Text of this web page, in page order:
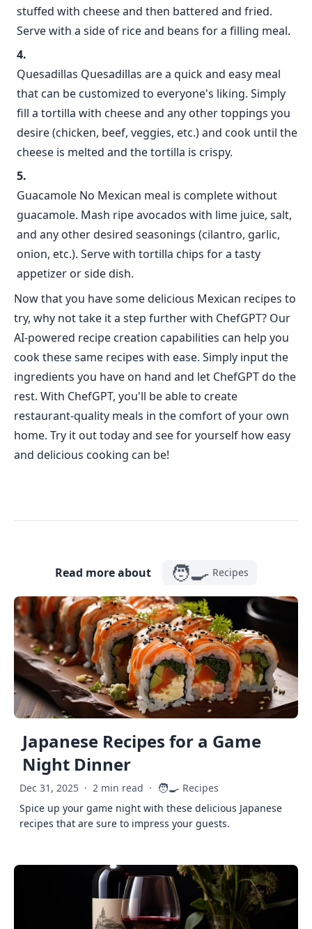
stuffed with cheese and then battered and fried.
Serve with a side of rice and beans for a filling meal.
Quesadillas Quesadillas are a quick and easy meal
that can be customized to everyone's liking. Simply
fill a tortilla with cheese and any other toppings you
desire (chicken, beef, veggies, etc.) and cook until the
cheese is melted and the tortilla is crispy.
Guacamole No Mexican meal is complete without
guacamole. Mash ripe avocados with lime juice, salt,
and any other desired seasonings (cilantro, garlic,
onion, etc.). Serve with tortilla chips for a tasty
appetizer or side dish.
Now that you have some delicious Mexican recipes to
try, why not take it a step further with ChefGPT? Our
AI-powered recipe creation capabilities can help you
cook these same recipes with ease. Simply input the
ingredients you have on hand and let ChefGPT do the
rest. With ChefGPT, you'll be able to create
restaurant-quality meals in the comfort of your own
home. Try it out today and see for yourself how easy
and delicious cooking can be!
Read more about 🧑‍🍳 Recipes
Japanese Recipes for a Game
Night Dinner
Dec 31, 2025 · 2 min read · 🧑‍🍳 Recipes
Spice up your game night with these delicious Japanese
recipes that are sure to impress your guests.